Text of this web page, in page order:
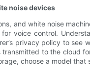
noise devices
and white noise
voice control.
privacy policy to
to the cloud
choose a model